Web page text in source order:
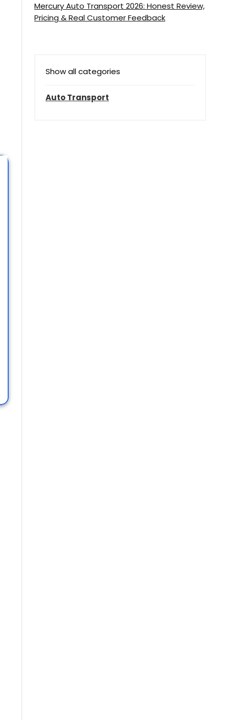
Mercury Auto Transport 2026: Honest Review,
Pricing & Real Customer Feedback
Show all categories
Auto Transport